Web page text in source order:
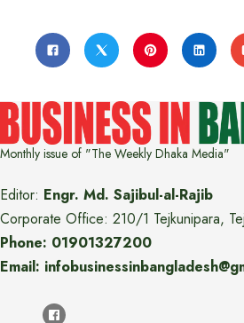
Monthly issue of "The Weekly Dhaka Media"
Editor: Engr. Md. Sajibul-al-Rajib
Corporate Office: 210/1 Tejkunipara,
Phone: 01901327200
Email: